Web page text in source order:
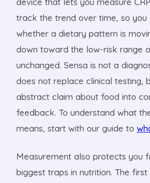
track the trend over time, so you
whether a dietary pattern is
down toward the low-risk range
unchanged. Sensa is not a
does not replace clinical testing,
abstract claim about food into
feedback. To understand what
means, start with our guide to
Measurement also protects you
biggest traps in nutrition. The first